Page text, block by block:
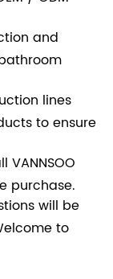
and
lines
to ensure
purchase.
will be
to